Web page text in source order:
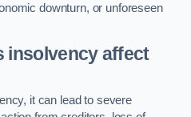
downturn, or unforeseen
insolvency affect
it can lead to severe